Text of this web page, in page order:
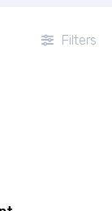
Filters